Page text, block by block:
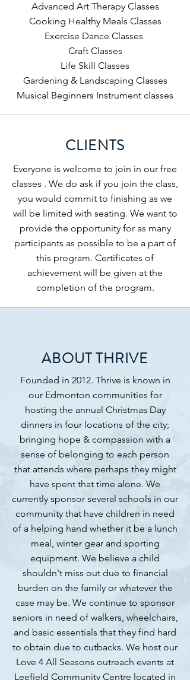
Advanced Art Therapy Classes
Cooking Healthy Meals Classes
Exercise Dance Classes
Craft Classes
Life Skill Classes
Gardening & Landscaping Classes
Musical Beginners Instrument classes
CLIENTS
Everyone is welcome to join in our free
classes . We do ask if you join the class,
you would commit to finishing as we
will be limited with seating. We want to
provide the opportunity for as many
participants as possible to be a part of
this program. Certificates of
achievement will be given at the
completion of the program.
ABOUT THRIVE
Founded in 2012. Thrive is known in
our Edmonton communities for
hosting the annual Christmas Day
dinners in four locations of the city;
bringing hope & compassion with a
sense of belonging to each person
that attends where perhaps they might
have spent that time alone. We
currently sponsor several schools in our
community that have children in need
of a helping hand whether it be a lunch
meal, winter gear and sporting
equipment. We believe a child
shouldn't miss out due to financial
burden on the family or whatever the
case may be. We continue to sponsor
seniors in need of walkers, wheelchairs,
and basic essentials that they find hard
to obtain due to cutbacks. We host our
Love 4 All Seasons outreach events at
Leefield Community Centre located in